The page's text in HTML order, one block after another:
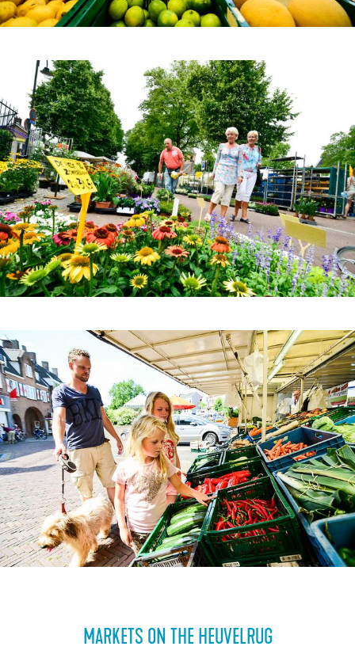
MARKETS ON THE HEUVELRUG